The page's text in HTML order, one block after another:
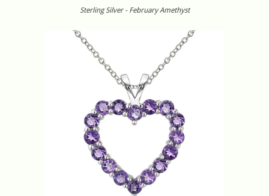
Sterling Silver - February Amethyst